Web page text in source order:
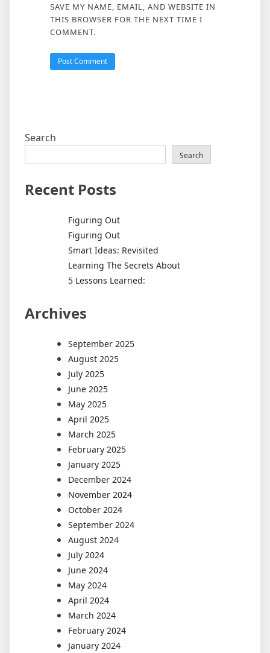
SAVE MY NAME, EMAIL, AND WEBSITE IN
THIS BROWSER FOR THE NEXT TIME I
COMMENT.
Search
Search
Recent Posts
Figuring Out
Figuring Out
Smart Ideas: Revisited
Learning The Secrets About
5 Lessons Learned:
Archives
September 2025
August 2025
July 2025
June 2025
May 2025
April 2025
March 2025
February 2025
January 2025
December 2024
November 2024
October 2024
September 2024
August 2024
July 2024
June 2024
May 2024
April 2024
March 2024
February 2024
January 2024